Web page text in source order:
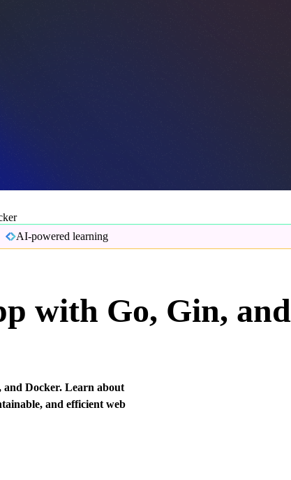
AI-powered learning
with Go, Gin, and
and Docker. Learn about
and efficient web